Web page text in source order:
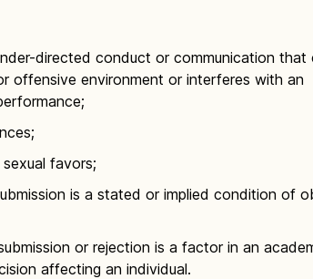
directed conduct or communication that
offensive environment or interferes with an
favors;
is a stated or implied condition of
or rejection is a factor in an
affecting an individual.